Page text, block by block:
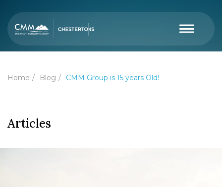
Home Blog CMM Group is 15 years Old!
Articles